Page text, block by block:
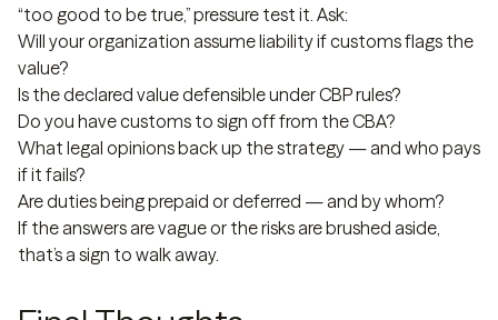
“too good to be true,” pressure test it. Ask:
Will your organization assume liability if customs flags the
value?
Is the declared value defensible under CBP rules?
Do you have customs to sign off from the CBA?
What legal opinions back up the strategy — and who pays
if it fails?
Are duties being prepaid or deferred — and by whom?
If the answers are vague or the risks are brushed aside,
that’s a sign to walk away.